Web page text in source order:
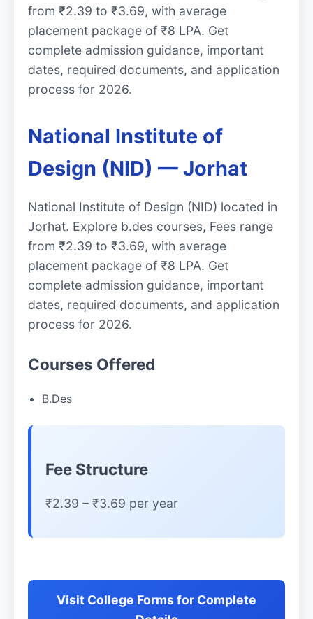
from ₹2.39 to ₹3.69, with average
placement package of ₹8 LPA. Get
complete admission guidance, important
dates, required documents, and application
process for 2026.
National Institute of
Design (NID) — Jorhat
National Institute of Design (NID) located in
Jorhat. Explore b.des courses, Fees range
from ₹2.39 to ₹3.69, with average
placement package of ₹8 LPA. Get
complete admission guidance, important
dates, required documents, and application
process for 2026.
Courses Offered
B.Des
Fee Structure
₹2.39 – ₹3.69 per year
Visit College Forms for Complete